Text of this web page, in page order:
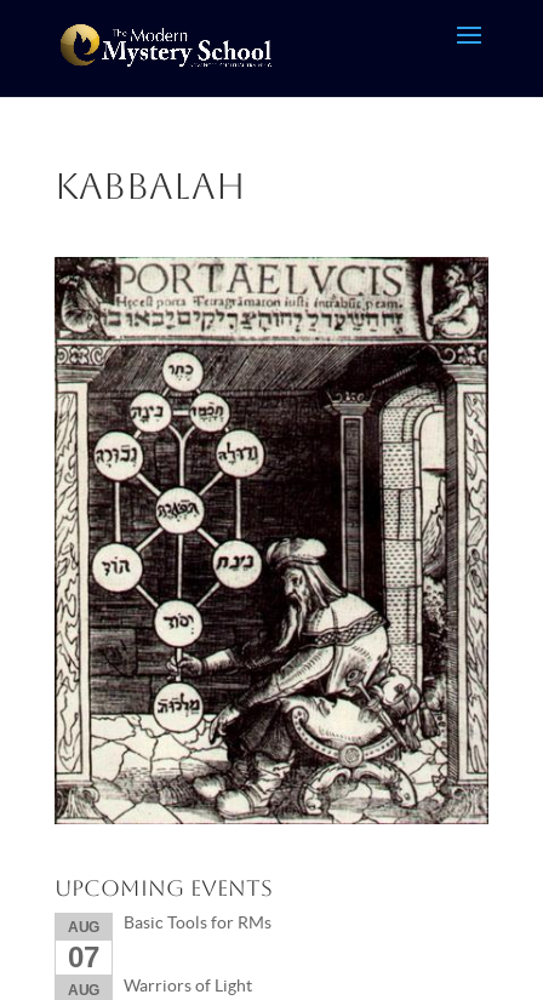
kabbalah
Upcoming Events
AUG
07
Basic Tools for RMs
AUG Warriors of Light